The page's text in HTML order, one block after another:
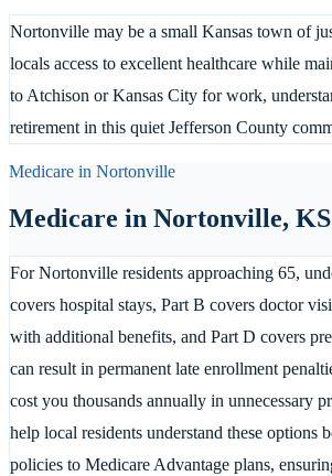
Nortonville may be a small Kansas town of
locals access to excellent healthcare while
to Atchison or Kansas City for work,
retirement in this quiet Jefferson County
Medicare in Nortonville
Medicare in Nortonville, KS
For Nortonville residents approaching 65,
covers hospital stays, Part B covers doctor
with additional benefits, and Part D covers
can result in permanent late enrollment
cost you thousands annually in unnecessary
help local residents understand these
policies to Medicare Advantage plans,